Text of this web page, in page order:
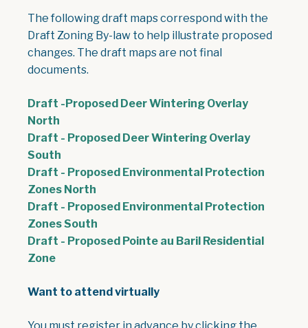
The following draft maps correspond with the
Draft Zoning By-law to help illustrate proposed
changes. The draft maps are not final
documents.
Draft -Proposed Deer Wintering Overlay
North
Draft - Proposed Deer Wintering Overlay
South
Draft - Proposed Environmental Protection
Zones North
Draft - Proposed Environmental Protection
Zones South
Draft - Proposed Pointe au Baril Residential
Zone, opens PDF document
Want to attend virtually